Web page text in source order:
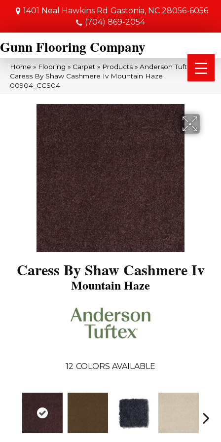
1401 Neal Hawkins Rd Gastonia, NC 28056-6056
(704) 869-2054
Gunn Flooring Company
Home » Flooring » Carpet » Products » Anderson Tuftex
Caress By Shaw Cashmere Iv Mountain Haze
00904_CCS04
Caress By Shaw Cashmere Iv
Mountain Haze
12 COLORS AVAILABLE